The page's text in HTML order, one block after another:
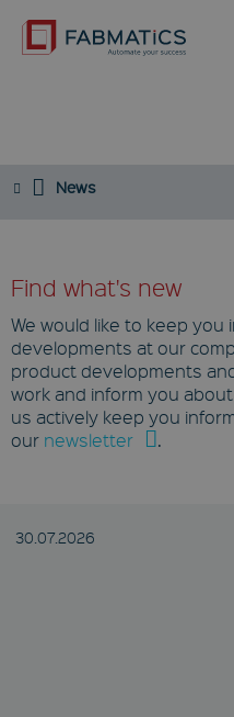
DE
News
Find what's new
We would like to keep
developments at our
product developments
work and inform you
us actively keep you
our newsletter .
30.07.2026